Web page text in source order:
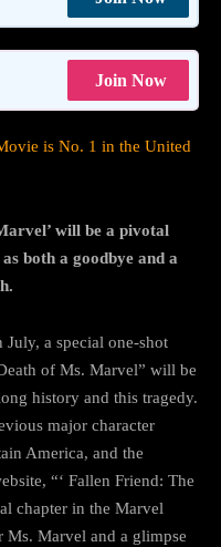
Join Now
is No. 1 in the United
will be a pivotal
both a goodbye and a
a special one-shot
of Ms. Marvel” will be
history and this tragedy.
major character
America, and the
“‘ Fallen Friend: The
chapter in the Marvel
Ms. Marvel and a glimpse